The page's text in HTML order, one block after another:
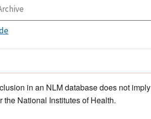
in an NLM database does not imply
the National Institutes of Health.